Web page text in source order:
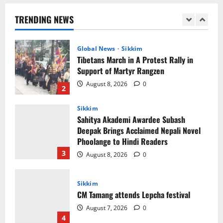
TRENDING NEWS
2
3
Sikkim
Sahitya Akademi Awardee Subash
Deepak Brings Acclaimed Nepali Novel
Phoolange to Hindi Readers
4
Sikkim
CM Tamang attends Lepcha festival
August 7, 2026 0
5
Sikkim
Tendong Lho Rum Fat signifies love for
Nature –Minister Arun Upreti